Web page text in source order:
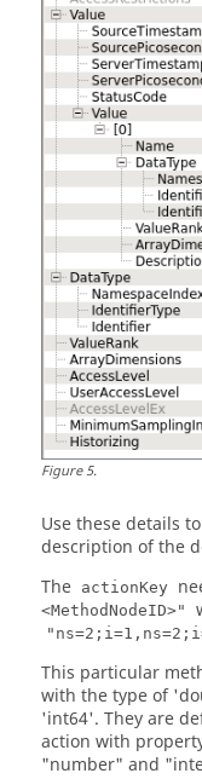
Figure5.
Use these details
description of the
The actionKey
<MethodNodeID>"
This particular
with the type of
'int64'. They are
action with
"number" and